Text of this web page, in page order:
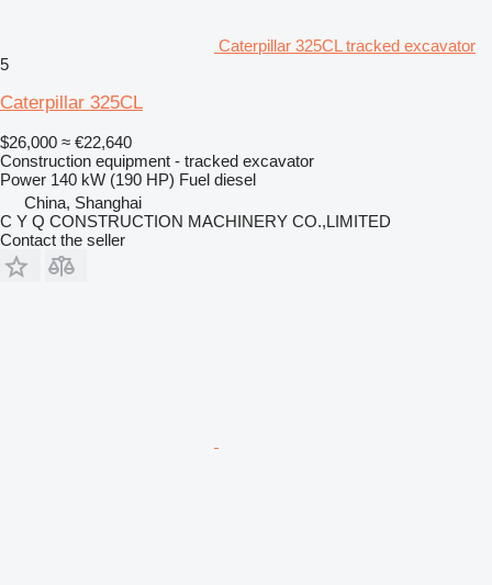
Caterpillar 325CL tracked excavator
5
Caterpillar 325CL
$26,000 ≈ €22,640
Construction equipment - tracked excavator
Power 140 kW (190 HP) Fuel diesel
China, Shanghai
C Y Q CONSTRUCTION MACHINERY CO.,LIMITED
Contact the seller